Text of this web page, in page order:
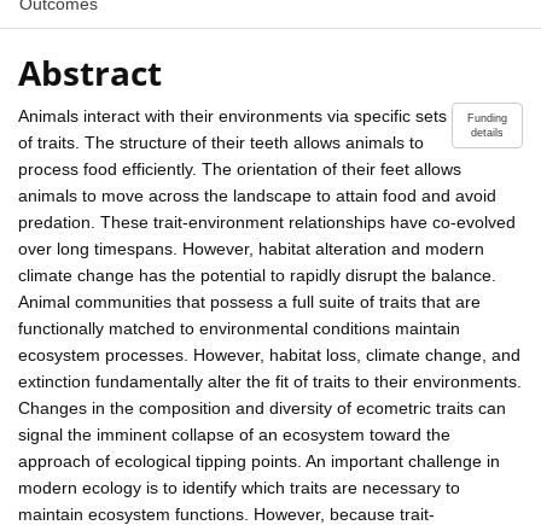
Abstract
Funding
details
Animals interact with their environments via specific sets
of traits. The structure of their teeth allows animals to
process food efficiently. The orientation of their feet allows
animals to move across the landscape to attain food and avoid
predation. These trait-environment relationships have co-evolved
over long timespans. However, habitat alteration and modern
climate change has the potential to rapidly disrupt the balance.
Animal communities that possess a full suite of traits that are
functionally matched to environmental conditions maintain
ecosystem processes. However, habitat loss, climate change, and
extinction fundamentally alter the fit of traits to their environments.
Changes in the composition and diversity of ecometric traits can
signal the imminent collapse of an ecosystem toward the
approach of ecological tipping points. An important challenge in
modern ecology is to identify which traits are necessary to
maintain ecosystem functions. However, because trait-